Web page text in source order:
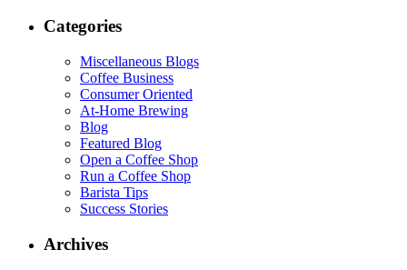
Categories
Miscellaneous Blogs
Coffee Business
Consumer Oriented
At-Home Brewing
Blog
Featured Blog
Open a Coffee Shop
Run a Coffee Shop
Barista Tips
Success Stories
Archives